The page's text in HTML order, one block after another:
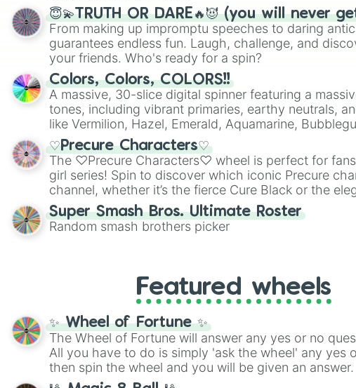
😇💫TRUTH OR DARE🔥😈 (you will never
From making up impromptu speeches to daring
guarantees endless fun. Laugh, challenge, and
your friends. Who's ready for a spin?
Colors, Colors, COLORS!!
A massive, 30-slice digital spinner featuring a
tones, including vibrant primaries, earthy neutrals,
like Vermilion, Hazel, Emerald, Aquamarine,
shades of gray. It is built for maximum variety when
highly specific color selection.
♡Precure Characters♡
The ♡Precure Characters♡ wheel is perfect for
girl series! Spin to discover which iconic Precure
channel, whether it’s the fierce Cure Black or the
This is a fun way to embrace your favorite
using it for cosplay, roleplay, or just for fun trivia with
know each Precure character has their own unique
Super Smash Bros. Ultimate Roster
Random smash brothers picker
Featured wheels
✨ Wheel of Fortune ✨
The Wheel of Fortune will answer any yes or no
All you have to do is simply 'ask the wheel' any yes
then spin the wheel and you will be given an answer.